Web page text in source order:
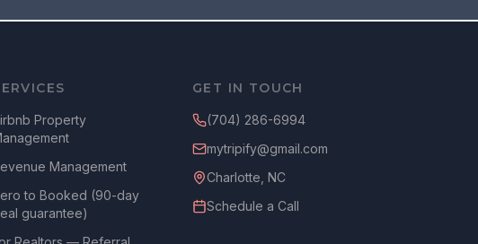
Property
Management
to Booked (90-day
guarantee)
GET IN TOUCH
(704) 286-6994
mytripify@gmail.com
Charlotte, NC
Schedule a Call